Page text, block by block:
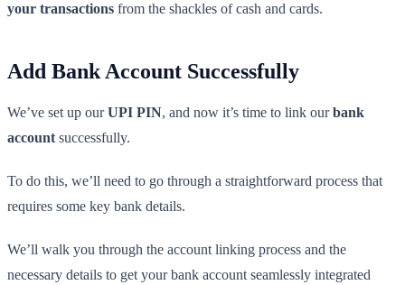
your transactions from the shackles of cash and cards.
Add Bank Account Successfully
We’ve set up ourUPI PIN, and now it’s time to link ourbank
account successfully.
To do this, we’ll need to go through a straightforward process that
requires some key bank details.
We’ll walk you through the account linking process and the
necessary details to get your bank account seamlessly integrated